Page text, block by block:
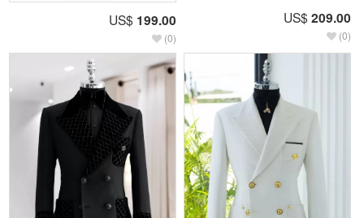
US$ 199.00
(0)
US$ 209.00
(0)